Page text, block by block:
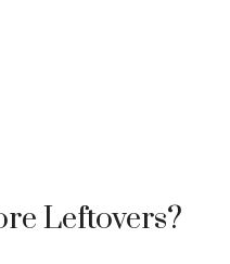
Leftovers?